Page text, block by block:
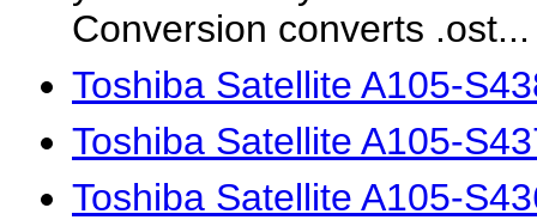
Conversion converts .ost...
Toshiba Satellite A105-
Toshiba Satellite A105-
Toshiba Satellite A105-